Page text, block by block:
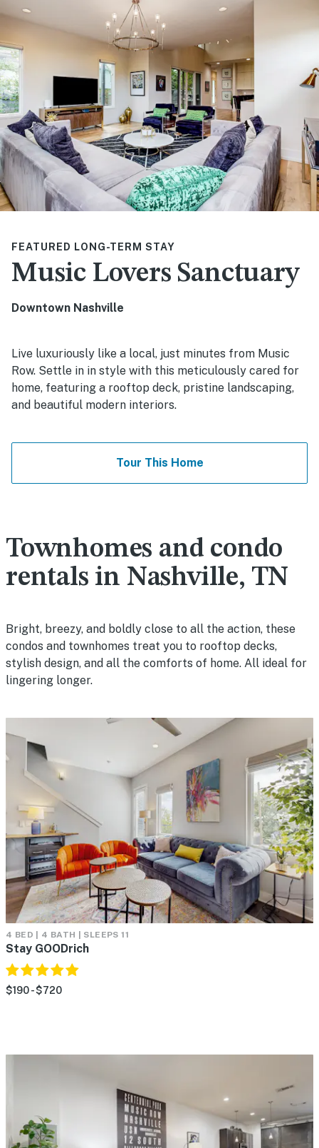
FEATURED LONG-TERM STAY
Music Lovers Sanctuary
Downtown Nashville
Live luxuriously like a local, just minutes from Music
Row. Settle in in style with this meticulously cared for
home, featuring a rooftop deck, pristine landscaping,
and beautiful modern interiors.
Tour This Home
Townhomes and condo
rentals in Nashville, TN
Bright, breezy, and boldly close to all the action, these
condos and townhomes treat you to rooftop decks,
stylish design, and all the comforts of home. All ideal for
lingering longer.
4 BED | 4 BATH | SLEEPS 11
Stay GOODrich
$190 - $720